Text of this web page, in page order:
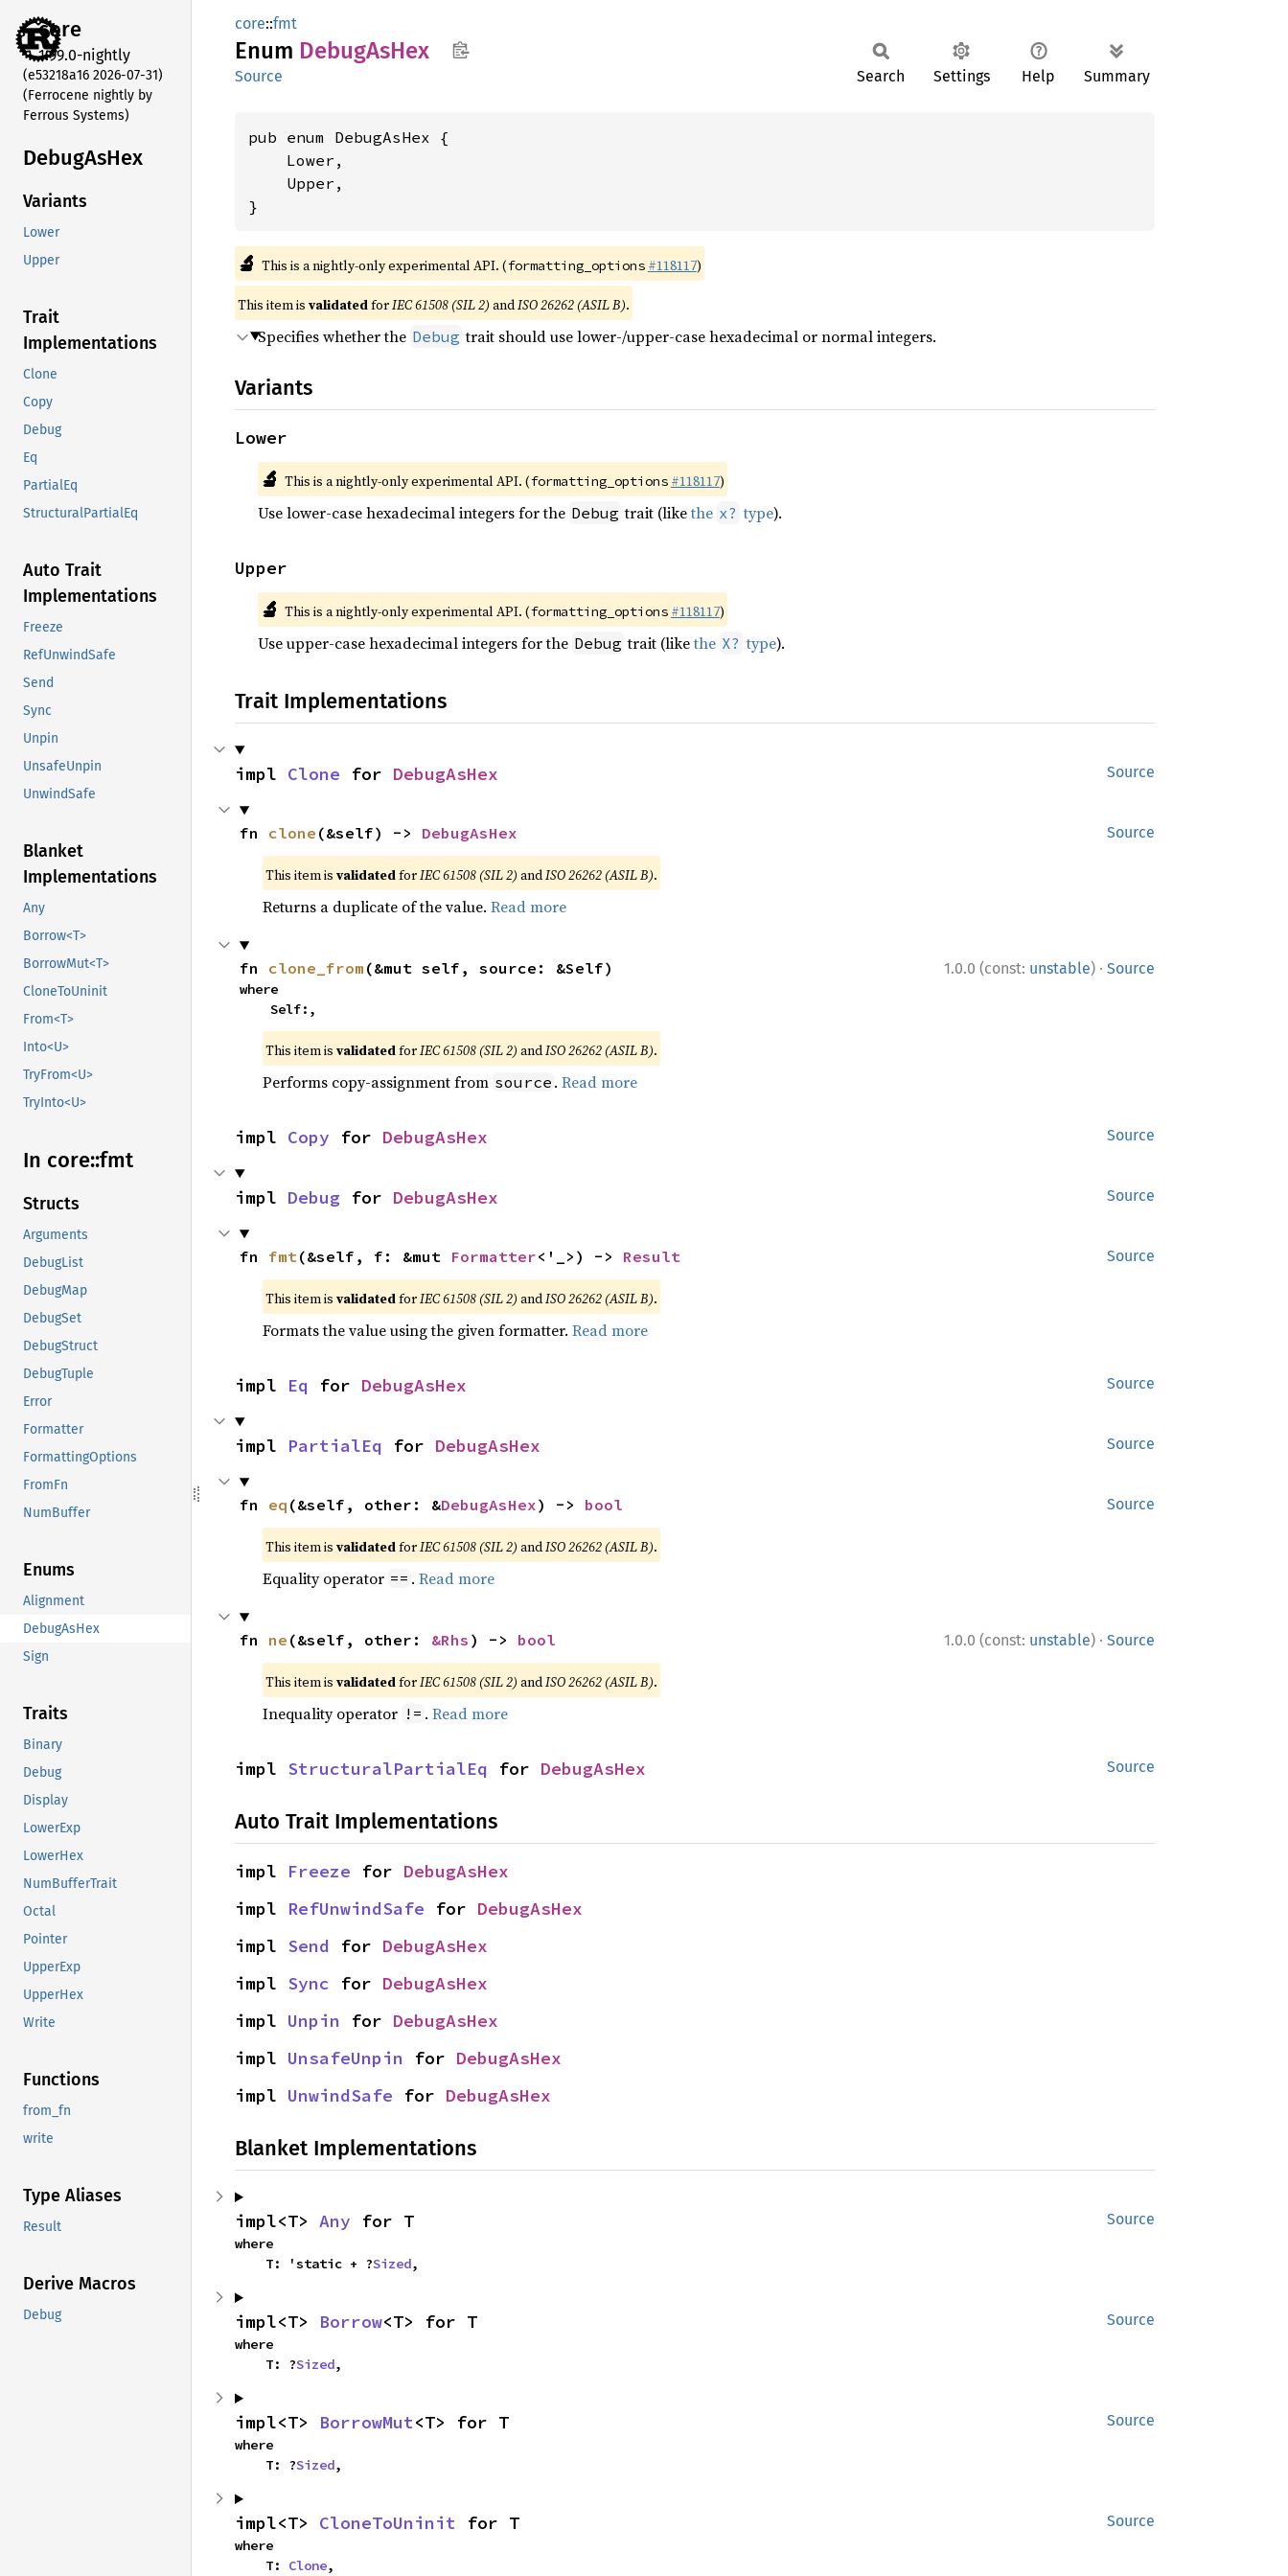
core
1.99.0-nightly
(e53218a16 2026-07-31)
(Ferrocene nightly by
Ferrous Systems)
DebugAsHex
Variants
Lower
Upper
Trait
Implementations
Clone
Copy
Debug
Eq
PartialEq
StructuralPartialEq
Auto Trait
Implementations
Freeze
RefUnwindSafe
Send
Sync
Unpin
UnsafeUnpin
UnwindSafe
Blanket
Implementations
Any
Borrow<T>
BorrowMut<T>
CloneToUninit
From<T>
Into<U>
TryFrom<U>
TryInto<U>
In core::fmt
Structs
Arguments
DebugList
DebugMap
DebugSet
DebugStruct
DebugTuple
Error
Formatter
FormattingOptions
FromFn
NumBuffer
Enums
Alignment
DebugAsHex
Sign
Traits
Binary
Debug
Display
LowerExp
LowerHex
NumBufferTrait
Octal
Pointer
UpperExp
UpperHex
Write
Functions
from_fn
write
Type Aliases
Result
Derive Macros
Debug
core::fmt
Enum DebugAsHex
Source Search Settings Help Summary
pub enum DebugAsHex {
    Lower,
    Upper,
}
🔬 This is a nightly-only experimental API. (formatting_options #118117)
This item is validatedforIEC 61508 (SIL 2) andISO 26262 (ASIL B).
Specifies whether the Debug trait should use lower-/upper-case hexadecimal or normal integers.
Variants
Lower
🔬 This is a nightly-only experimental API. (formatting_options #118117)
Use lower-case hexadecimal integers for the Debug trait (likethe x? type).
Upper
🔬 This is a nightly-only experimental API. (formatting_options #118117)
Use upper-case hexadecimal integers for the Debug trait (likethe X? type).
Trait Implementations
Source
impl Clone for DebugAsHex
Source
fn clone (&self) -> DebugAsHex
This item is validatedforIEC 61508 (SIL 2) andISO 26262 (ASIL B).
Returns a duplicate of the value. Read more
1.0.0 (const: unstable) · Source
fn clone_from (&mut self, source: &Self)
where
    Self:,
This item is validatedforIEC 61508 (SIL 2) andISO 26262 (ASIL B).
Performs copy-assignment from source . Read more
Source
impl Copy for DebugAsHex
Source
impl Debug for DebugAsHex
Source
fn fmt(&self, f: &mut Formatter<'_>) -> Result
This item is validatedforIEC 61508 (SIL 2) andISO 26262 (ASIL B).
Formats the value using the given formatter. Read more
Source
impl Eq for DebugAsHex
Source
impl PartialEq for DebugAsHex
Source
fn eq (&self, other: &DebugAsHex) -> bool
This item is validatedforIEC 61508 (SIL 2) andISO 26262 (ASIL B).
Equality operator == . Read more
1.0.0 (const: unstable) · Source
fn ne (&self, other: &Rhs ) -> bool
This item is validatedforIEC 61508 (SIL 2) andISO 26262 (ASIL B).
Inequality operator != . Read more
Source
impl StructuralPartialEq for DebugAsHex
Auto Trait Implementations
impl Freeze for DebugAsHex
impl RefUnwindSafe for DebugAsHex
impl Send for DebugAsHex
impl Sync for DebugAsHex
impl Unpin for DebugAsHex
impl UnsafeUnpin for DebugAsHex
impl UnwindSafe for DebugAsHex
Blanket Implementations
Source
impl<T> Any for T
where
    T: 'static + ?
Sized,
Source
impl<T> Borrow<T> for T
where
    T: ?
Sized,
Source
impl<T> BorrowMut<T> for T
where
    T: ?
Sized,
Source
impl<T> CloneToUninit for T
where
    T:
Clone,